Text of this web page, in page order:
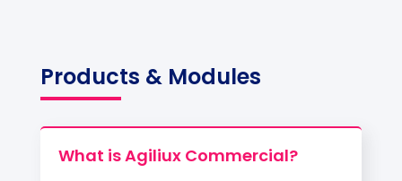
Products & Modules
What is Agiliux Commercial?